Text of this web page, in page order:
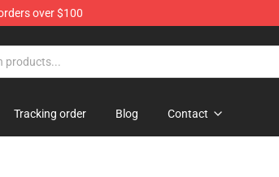
over $100
Tracking order Blog Contact